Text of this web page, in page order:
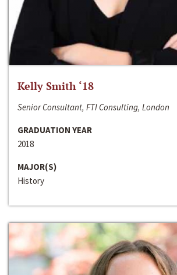
Kelly Smith ‘18
Senior Consultant, FTI Consulting, London
GRADUATION YEAR
2018
MAJOR(S)
History